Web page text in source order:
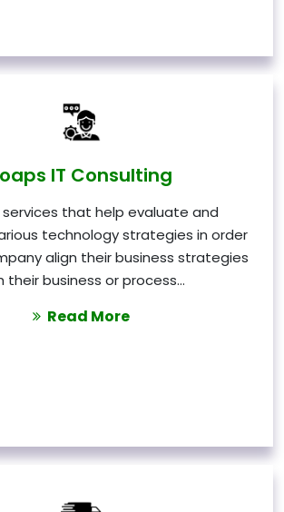
IT Consulting
services that help evaluate and
technology strategies in order
align their business strategies
their business or process…
Read More